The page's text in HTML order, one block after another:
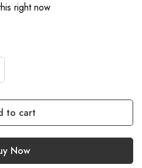
right now
to cart
Now